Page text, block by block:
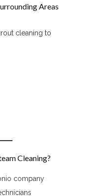
Areas
cleaning to
Cleaning?
company